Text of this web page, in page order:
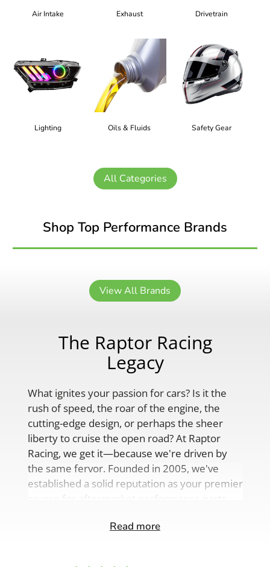
Air Intake Exhaust Drivetrain
Lighting Oils & Fluids Safety Gear
All Categories
Shop Top Performance Brands
View All Brands
The Raptor Racing
Legacy
What ignites your passion for cars? Is it the
rush of speed, the roar of the engine, the
cutting-edge design, or perhaps the sheer
liberty to cruise the open road? At Raptor
Racing, we get it—because we're driven by
the same fervor. Founded in 2005, we've
established a solid reputation as your premier
source for aftermarket performance parts,
comprehensive range of auto accessories.
Read more